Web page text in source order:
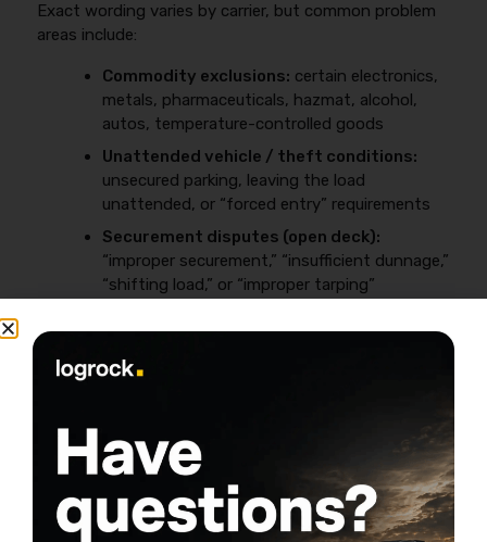
Exact wording varies by carrier, but common problem
areas include:
Commodity exclusions: certain electronics,
metals, pharmaceuticals, hazmat, alcohol,
autos, temperature-controlled goods
Unattended vehicle / theft conditions:
unsecured parking, leaving the load
unattended, or “forced entry” requirements
Securement disputes (open deck):
“improper securement,” “insufficient dunnage,”
“shifting load,” or “improper tarping”
packaging (even when you didn’t package the
Hot shot-specific risk: straps, chains,
weather, and documentation
Open-deck freight is high-argument freight, so build a
repeatable routine: